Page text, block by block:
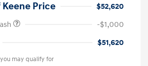
Price
$52,620
-$1,000
$51,620
may qualify for